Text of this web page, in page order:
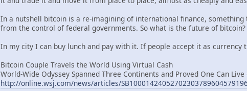
In a nutshell bitcoin is a re-imagining of international finance,
from the control of federal governments. So what is the future of bitcoin?
In my city I can buy lunch and pay with it. If people accept it as currency
Bitcoin Couple Travels the World Using Virtual Cash
World-Wide Odyssey Spanned Three Continents and Proved One Can
http://online.wsj.com/news/articles/